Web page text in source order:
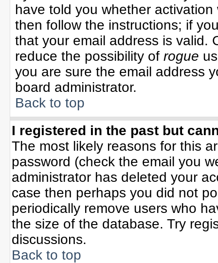
have told you whether
then follow the instructions; if
that your email address is valid.
reduce the possibility of rogue
you are sure the email address
board administrator.
Back to top
I registered in the past but
The most likely reasons for this
password (check the email you
administrator has deleted your
case then perhaps you did not
periodically remove users who
the size of the database. Try
discussions.
Back to top